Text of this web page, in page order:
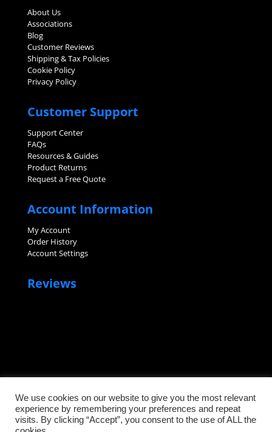
About Us
Associations
Blog
Customer Reviews
Shipping & Tax Policies
Cookie Policy
Privacy Policy
Customer Support
Support Center
FAQs
Resources & Guides
Product Returns
Request a Free Quote
Account Information
My Account
Order History
Account Settings
Reviews
©2026 Sanitary Fittings, LLC. All rights reserved.
We use cookies on our website to give you the most relevant
experience by remembering your preferences and repeat
visits. By clicking “Accept”, you consent to the use of ALL the